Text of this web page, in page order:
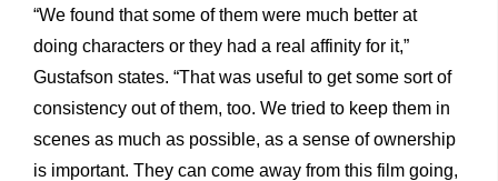
“We found that some of them were much better at
doing characters or they had a real affinity for it,”
Gustafson states. “That was useful to get some sort of
consistency out of them, too. We tried to keep them in
scenes as much as possible, as a sense of ownership
is important. They can come away from this film going,